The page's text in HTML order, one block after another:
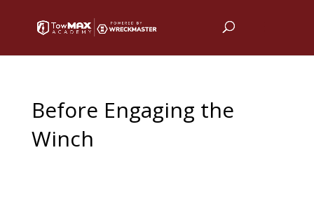
Before Engaging the
Winch